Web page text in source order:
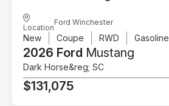
Location
Ford Winchester
New Coupe RWD Gasoline
2026 Ford Mustang
Dark Horse&reg; SC
$131,075